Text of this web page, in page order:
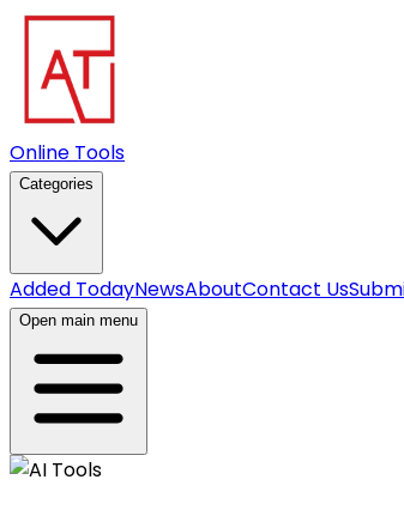
Online Tools
Categories
Added TodayNewsAboutContact Us
Open main menu